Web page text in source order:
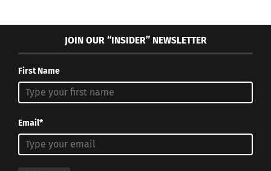
PBS Show ‘Side by Side’
Showcases 21st Century
Cultural Identity With
November 4, 2024
In "Articles"
JOIN OUR “INSIDER” NEWSLETTER
First Name
Email*